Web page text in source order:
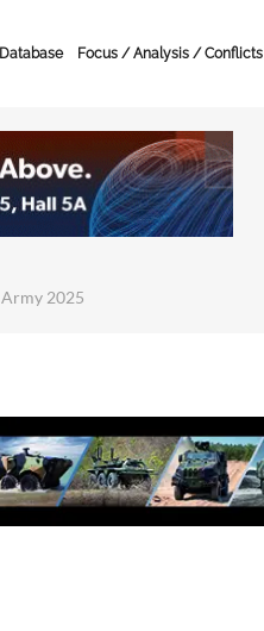
Focus / Analysis / Conflicts
2025